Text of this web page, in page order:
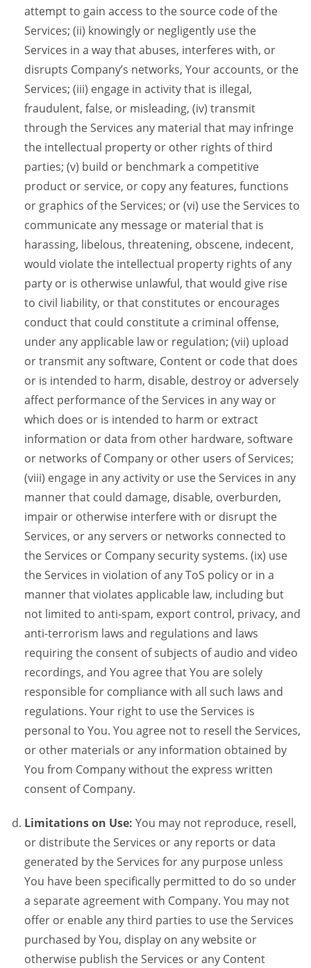
attempt to gain access to the source code of the
Services; (ii) knowingly or negligently use the
Services in a way that abuses, interferes with, or
disrupts Company’s networks, Your accounts, or the
Services; (iii) engage in activity that is illegal,
fraudulent, false, or misleading, (iv) transmit
through the Services any material that may infringe
the intellectual property or other rights of third
parties; (v) build or benchmark a competitive
product or service, or copy any features, functions
or graphics of the Services; or (vi) use the Services to
communicate any message or material that is
harassing, libelous, threatening, obscene, indecent,
would violate the intellectual property rights of any
party or is otherwise unlawful, that would give rise
to civil liability, or that constitutes or encourages
conduct that could constitute a criminal offense,
under any applicable law or regulation; (vii) upload
or transmit any software, Content or code that does
or is intended to harm, disable, destroy or adversely
affect performance of the Services in any way or
which does or is intended to harm or extract
information or data from other hardware, software
or networks of Company or other users of Services;
(viii) engage in any activity or use the Services in any
manner that could damage, disable, overburden,
impair or otherwise interfere with or disrupt the
Services, or any servers or networks connected to
the Services or Company security systems. (ix) use
the Services in violation of any ToS policy or in a
manner that violates applicable law, including but
not limited to anti-spam, export control, privacy, and
anti-terrorism laws and regulations and laws
requiring the consent of subjects of audio and video
recordings, and You agree that You are solely
responsible for compliance with all such laws and
regulations. Your right to use the Services is
personal to You. You agree not to resell the Services,
or other materials or any information obtained by
You from Company without the express written
consent of Company.
Limitations on Use: You may not reproduce, resell,
or distribute the Services or any reports or data
generated by the Services for any purpose unless
You have been specifically permitted to do so under
a separate agreement with Company. You may not
offer or enable any third parties to use the Services
purchased by You, display on any website or
otherwise publish the Services or any Content